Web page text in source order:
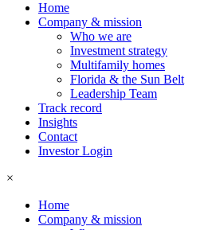
Home
Company & mission
Who we are
Investment strategy
Multifamily homes
Florida & the Sun Belt
Leadership Team
Track record
Insights
Contact
Investor Login
×
Home
Company & mission